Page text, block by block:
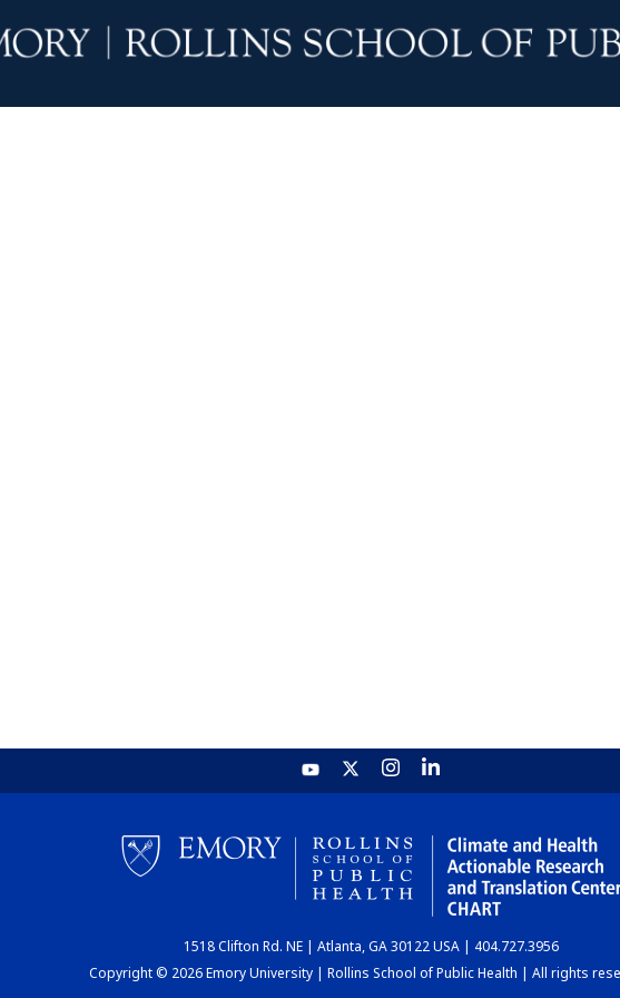
1518 Clifton Rd. NE | Atlanta, GA 30122 USA | 404.727.3956
Copyright © 2026 Emory University | Rollins School of Public Health | All rights